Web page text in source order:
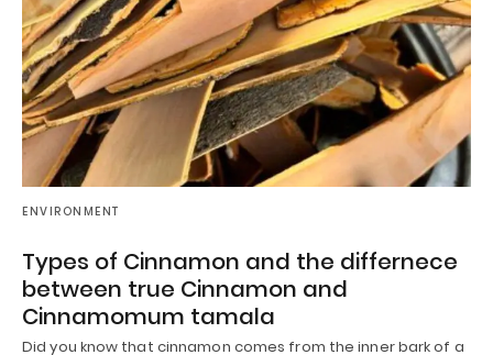
ENVIRONMENT
Types of Cinnamon and the differnece
between true Cinnamon and
Cinnamomum tamala
Did you know that cinnamon comes from the inner bark of a